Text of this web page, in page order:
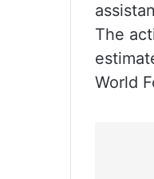
The
World